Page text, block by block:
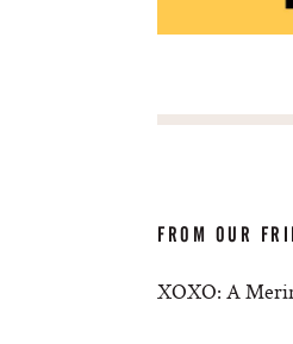
FROM OUR
XOXO: A